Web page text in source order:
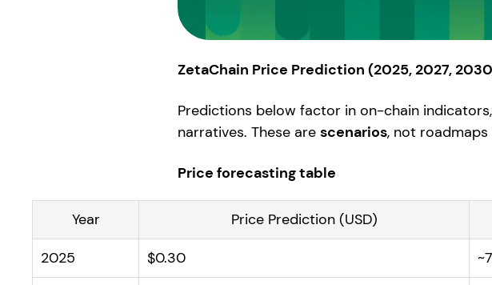
ZetaChain Price Prediction (2025, 2027,
Predictions below factor in on-chain
narratives. These are scenarios, not
Price forecasting table
Year Price Prediction (USD)
2025
$0.30